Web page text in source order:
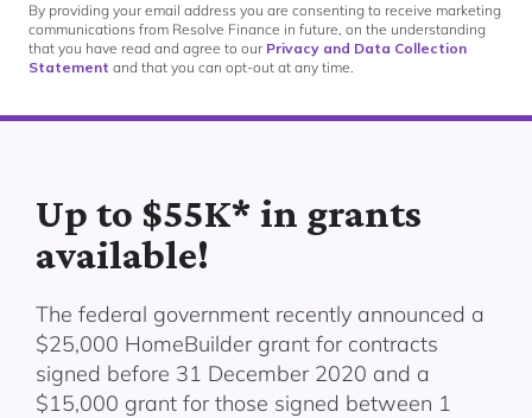
By providing your email address you are consenting to receive marketing
communications from Resolve Finance in future, on the understanding
that you have read and agree to our Privacy and Data Collection
Statement and that you can opt-out at any time.
Up to $55K* in grants
available!
The federal government recently announced a
$25,000 HomeBuilder grant for contracts
signed before 31 December 2020 and a
$15,000 grant for those signed between 1